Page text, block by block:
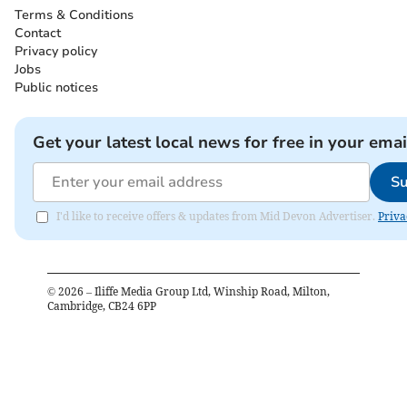
Terms & Conditions
Contact
Privacy policy
Jobs
Public notices
Get your latest local news for free in your
I'd like to receive offers & updates from Mid Devon Advertiser.
© 2026 – Iliffe Media Group Ltd, Winship Road, Milton,
Cambridge, CB24 6PP